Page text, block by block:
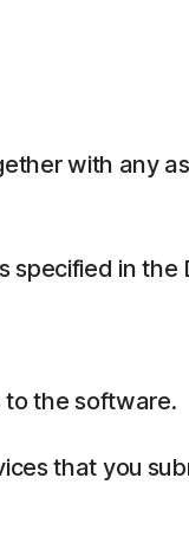
with any
specified in the
to the software.
that you